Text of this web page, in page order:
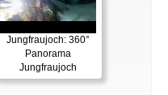
Jungfraujoch: 360°
Panorama
Jungfraujoch